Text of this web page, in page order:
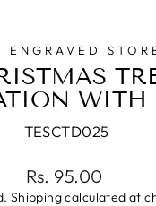
ENGRAVED
WITH
TESCTD025
Regular
price
Rs. 95.00
Shippingcalculated at